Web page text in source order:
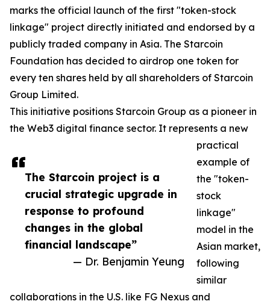
The Starcoin project is a
crucial strategic upgrade in
response to profound
changes in the global
financial landscape”
— Dr. Benjamin Yeung
marks the official launch of the first "token-stock
linkage" project directly initiated and endorsed by a
publicly traded company in Asia. The Starcoin
Foundation has decided to airdrop one token for
every ten shares held by all shareholders of Starcoin
Group Limited.
This initiative positions Starcoin Group as a pioneer in
the Web3 digital finance sector. It represents a new
practical
example of
the "token-
stock
linkage"
model in the
Asian market,
following
similar
collaborations in the U.S. like FG Nexus and